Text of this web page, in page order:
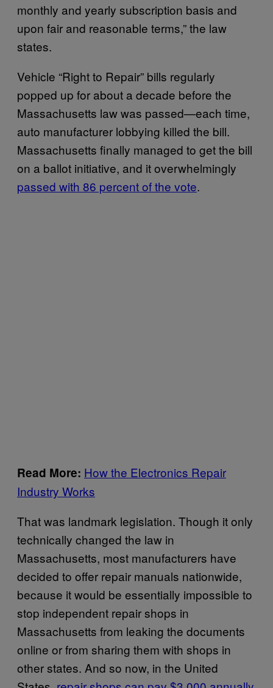
monthly and yearly subscription basis and
upon fair and reasonable terms,” the law
states.
Vehicle “Right to Repair” bills regularly
popped up for about a decade before the
Massachusetts law was passed—each time,
auto manufacturer lobbying killed the bill.
Massachusetts finally managed to get the bill
on a ballot initiative, and it overwhelmingly
passed with 86 percent of the vote.
Read More: How the Electronics Repair
Industry Works
That was landmark legislation. Though it only
technically changed the law in
Massachusetts, most manufacturers have
decided to offer repair manuals nationwide,
because it would be essentially impossible to
stop independent repair shops in
Massachusetts from leaking the documents
online or from sharing them with shops in
other states. And so now, in the United